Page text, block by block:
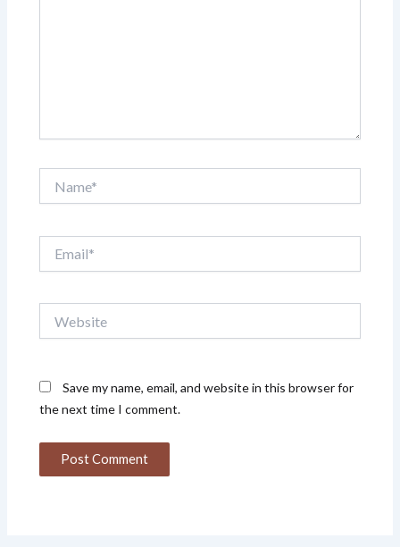
Save my name, email, and website in this browser for
the next time I comment.